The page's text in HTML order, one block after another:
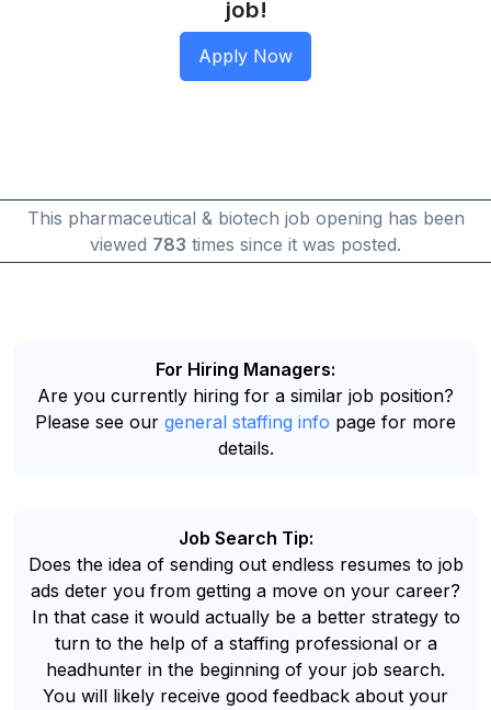
job!
This pharmaceutical & biotech job opening has been
viewed 783 times since it was posted.
For Hiring Managers:
Are you currently hiring for a similar job position?
Please see our general staffing info page for more
details.
Job Search Tip:
Does the idea of sending out endless resumes to job
ads deter you from getting a move on your career?
In that case it would actually be a better strategy to
turn to the help of a staffing professional or a
headhunter in the beginning of your job search.
You will likely receive good feedback about your